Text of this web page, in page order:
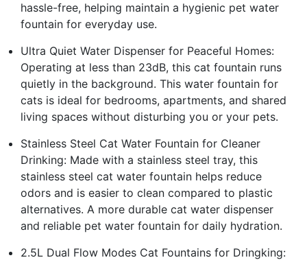
hassle-free, helping maintain a hygienic pet water
fountain for everyday use.
Ultra Quiet Water Dispenser for Peaceful Homes:
Operating at less than 23dB, this cat fountain runs
quietly in the background. This water fountain for
cats is ideal for bedrooms, apartments, and shared
living spaces without disturbing you or your pets.
Stainless Steel Cat Water Fountain for Cleaner
Drinking: Made with a stainless steel tray, this
stainless steel cat water fountain helps reduce
odors and is easier to clean compared to plastic
alternatives. A more durable cat water dispenser
and reliable pet water fountain for daily hydration.
2.5L Dual Flow Modes Cat Fountains for Dringking: